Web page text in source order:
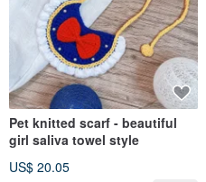
Pet knitted scarf - beautiful
girl saliva towel style
US$ 20.05